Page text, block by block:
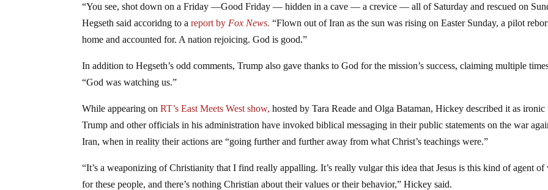
“You see, shot down on a Friday —Good Friday — hidden in a cave — a crevice — all of Saturday and rescued on
Hegseth said accoridng to areport by Fox News. “Flown out of Iran as the sun was rising on Easter Sunday, a pilot
home and accounted for. A nation rejoicing. God is good.”
In addition to Hegseth’s odd comments, Trump also gave thanks to God for the mission’s success, claiming multiple
“God was watching us.”
While appearing onRT’s East Meets West show, hosted by Tara Reade and Olga Bataman, Hickey described it as ironic
Trump and other officials in his administration have invoked biblical messaging in their public statements on the war
Iran, when in reality their actions are “going further and further away from what Christ’s teachings were.”
“It’s a weaponizing of Christianity that I find really appalling. It’s really vulgar this idea that Jesus is this kind of agent of
for these people, and there’s nothing Christian about their values or their behavior,” Hickey said.